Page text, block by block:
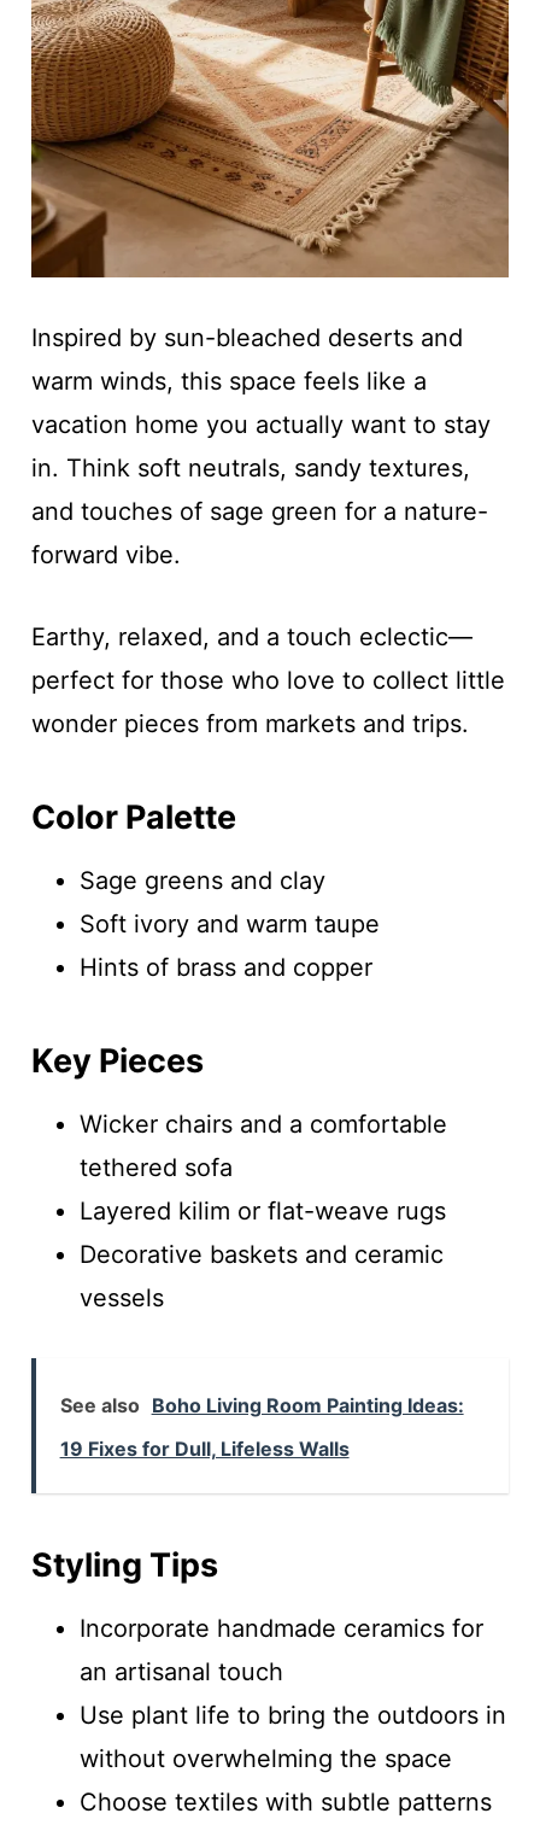
Inspired by sun-bleached deserts and
warm winds, this space feels like a
vacation home you actually want to stay
in. Think soft neutrals, sandy textures,
and touches of sage green for a nature-
forward vibe.
Earthy, relaxed, and a touch eclectic—
perfect for those who love to collect little
wonder pieces from markets and trips.
Color Palette
Sage greens and clay
Soft ivory and warm taupe
Hints of brass and copper
Key Pieces
Wicker chairs and a comfortable
tethered sofa
Layered kilim or flat-weave rugs
Decorative baskets and ceramic
vessels
See also Boho Living Room Painting Ideas:
19 Fixes for Dull, Lifeless Walls
Styling Tips
Incorporate handmade ceramics for
an artisanal touch
Use plant life to bring the outdoors in
without overwhelming the space
Choose textiles with subtle patterns